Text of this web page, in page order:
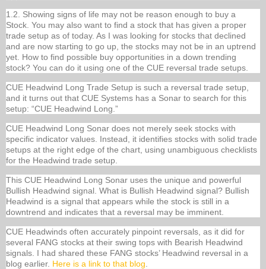
1.2. Showing signs of life may not be reason enough to buy a
Stock. You may also want to find a stock that has given a proper
trade setup as of today. As I was looking for stocks that declined
and are now starting to go up, the stocks may not be in an uptrend
yet. How to find possible buy opportunities in a down trending
stock? You can do it using one of the CUE reversal trade setups.
CUE Headwind Long Trade Setup is such a reversal trade setup,
and it turns out that CUE Systems has a Sonar to search for this
setup: “CUE Headwind Long.”
CUE Headwind Long Sonar does not merely seek stocks with
specific indicator values. Instead, it identifies stocks with solid trade
setups at the right edge of the chart, using unambiguous checklists
for the Headwind trade setup.
This CUE Headwind Long Sonar uses the unique and powerful
Bullish Headwind signal. What is Bullish Headwind signal? Bullish
Headwind is a signal that appears while the stock is still in a
downtrend and indicates that a reversal may be imminent.
CUE Headwinds often accurately pinpoint reversals, as it did for
several FANG stocks at their swing tops with Bearish Headwind
signals. I had shared these FANG stocks’ Headwind reversal in a
blog earlier. Here is a link to that blog